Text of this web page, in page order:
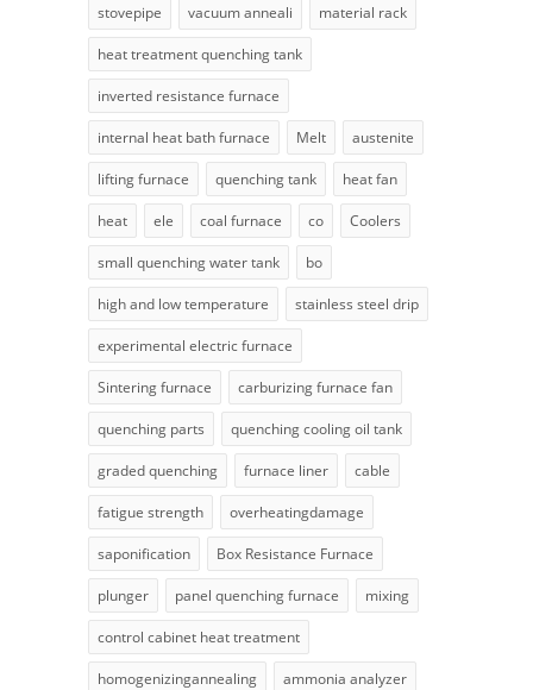
stovepipe vacuum anneali material rack
heat treatment quenching tank
inverted resistance furnace
internal heat bath furnace Melt austenite
lifting furnace quenching tank heat fan
heat ele coal furnace co Coolers
small quenching water tank bo
high and low temperature stainless steel drip
experimental electric furnace
Sintering furnace carburizing furnace fan
quenching parts quenching cooling oil tank
graded quenching furnace liner cable
fatigue strength overheatingdamage
saponification Box Resistance Furnace
plunger panel quenching furnace mixing
control cabinet heat treatment
homogenizingannealing ammonia analyzer